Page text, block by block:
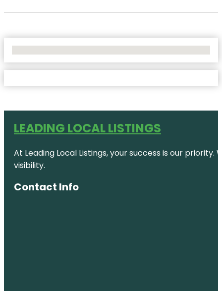
LEADING LOCAL LISTINGS
At Leading Local Listings, your success is our
visibility.
Contact Info